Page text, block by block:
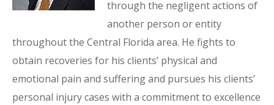
through the negligent actions of
another person or entity
throughout the Central Florida area. He fights to
obtain recoveries for his clients’ physical and
emotional pain and suffering and pursues his clients’
personal injury cases with a commitment to excellence